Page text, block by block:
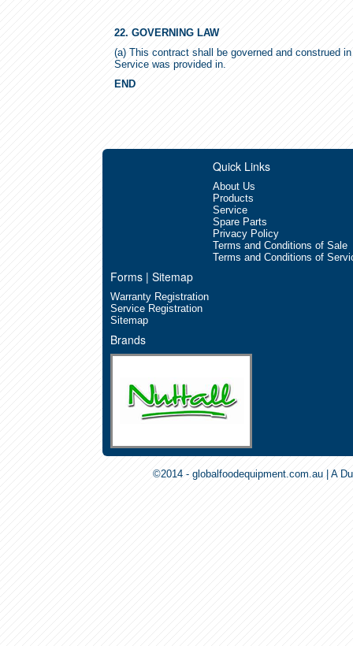
22. GOVERNING LAW
(a) This contract shall be governed and construed
Service was provided in.
END
Quick Links
About Us
Products
Service
Spare Parts
Privacy Policy
Terms and Conditions of Sale
Terms and Conditions of
Forms | Sitemap
Warranty Registration
Service Registration
Sitemap
Brands
©2014 - globalfoodequipment.com.au | A